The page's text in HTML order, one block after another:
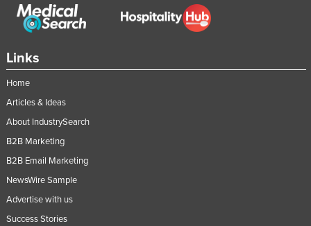
Links
Home
Articles & Ideas
About IndustrySearch
B2B Marketing
B2B Email Marketing
NewsWire Sample
Advertise with us
Success Stories